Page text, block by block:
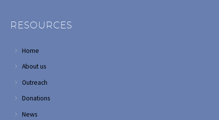
RESOURCES
Home
About us
Outreach
Donations
News